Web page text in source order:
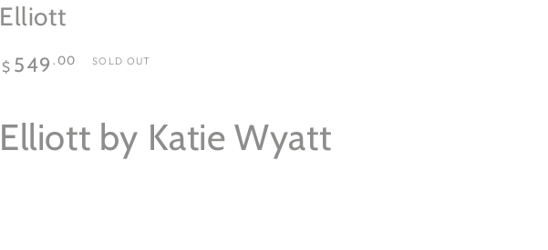
Elliott
Regular
price
$ 549 .00 SOLD OUT
Elliott by Katie Wyatt